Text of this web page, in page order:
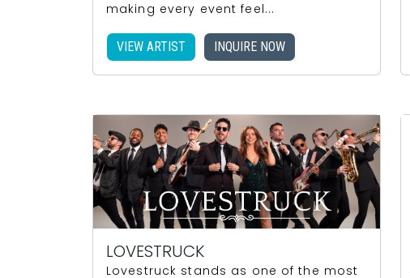
making every event feel...
VIEW ARTIST INQUIRE NOW
LOVESTRUCK
Lovestruck stands as one of the most